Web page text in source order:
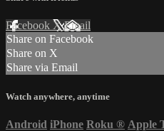
Facebook XEmail
Share on Facebook
Share on X
Share via Email
Watch anywhere, anytime
Android iPhone Roku ® Apple